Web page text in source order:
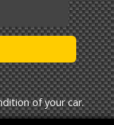
of your car.